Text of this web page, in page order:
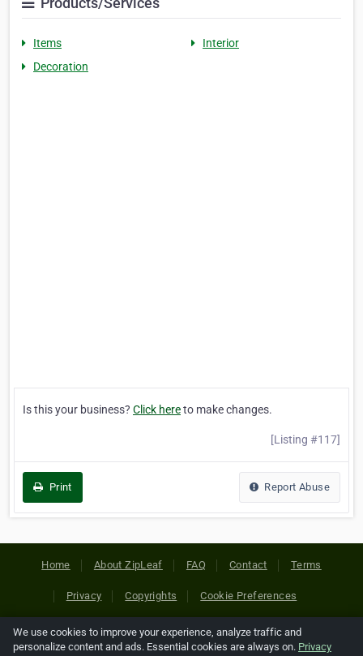
Items
Interior
Decoration
Is this your business? Click hereto make changes.
[Listing #117]
Print Report Abuse
Home About ZipLeaf FAQ Contact Terms
Privacy Copyrights Cookie Preferences
Copyright © 2026 Netcode, Inc. All Rights Reserved. All
We use cookies to improve your experience, analyze traffic and
personalize content and ads. Essential cookies are always on. Privacy